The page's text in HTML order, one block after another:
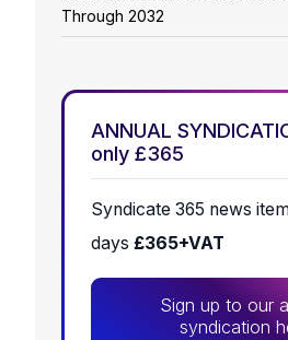
Through 2032
ANNUAL
only £365
Syndicate 365 news
days £365+VAT
Sign up to our
syndication